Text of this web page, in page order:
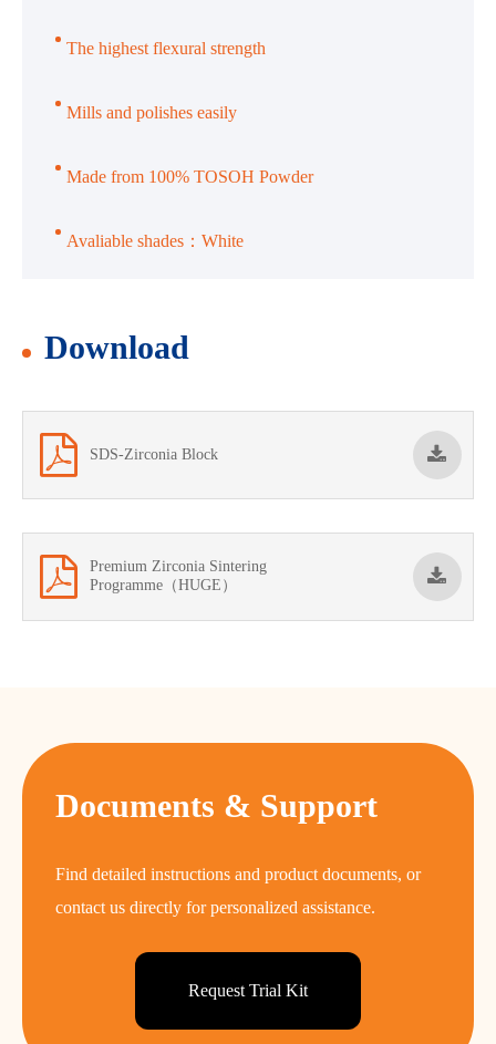
The highest flexural strength
Mills and polishes easily
Made from 100% TOSOH Powder
Avaliable shades：White
Download
SDS-Zirconia Block
Premium Zirconia Sintering
Programme（HUGE）
Documents & Support
Find detailed instructions and product documents, or
contact us directly for personalized assistance.
Request Trial Kit